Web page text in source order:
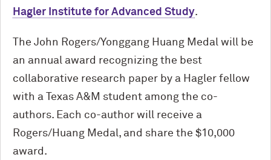
Hagler Institute for Advanced Study.
The John Rogers/Yonggang Huang Medal will be
an annual award recognizing the best
collaborative research paper by a Hagler fellow
with a Texas A&M student among the co-
authors. Each co-author will receive a
Rogers/Huang Medal, and share the $10,000
award.